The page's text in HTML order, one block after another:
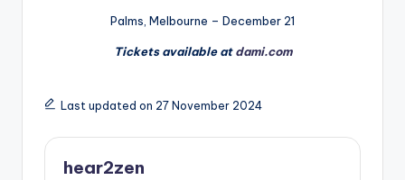
Palms, Melbourne – December 21
Tickets available at dami.com
Last updated on 27 November 2024
hear2zen